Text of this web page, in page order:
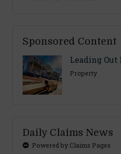
Sponsored Content
Leading Out
Property
Daily Claims News
Powered by Claims Pages